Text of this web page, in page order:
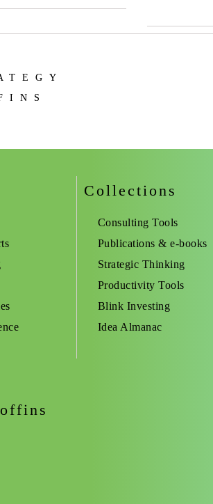
Collections
Consulting Tools
Publications & e-books
Strategic Thinking
Productivity Tools
Blink Investing
Idea Almanac